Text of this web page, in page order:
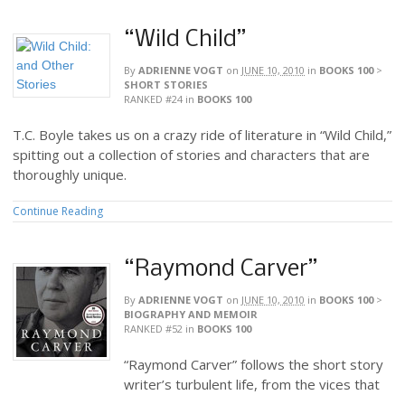
“Wild Child”
By ADRIENNE VOGT on JUNE 10, 2010 in BOOKS 100>
SHORT STORIES
RANKED #24 in BOOKS 100
T.C. Boyle takes us on a crazy ride of literature in “Wild Child,”
spitting out a collection of stories and characters that are
thoroughly unique.
Continue Reading
“Raymond Carver”
By ADRIENNE VOGT on JUNE 10, 2010 in BOOKS 100>
BIOGRAPHY AND MEMOIR
RANKED #52 in BOOKS 100
“Raymond Carver” follows the short story
writer’s turbulent life, from the vices that